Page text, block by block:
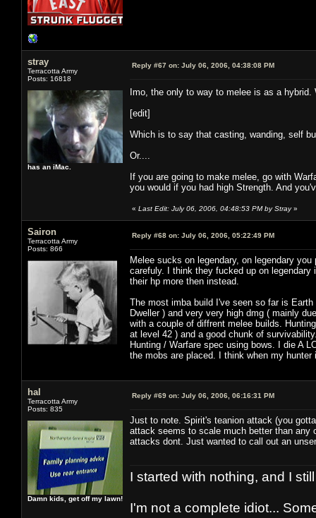
stray
Terracotta Army
Posts: 16818
has an iMac.
Reply #67 on: July 06, 2006, 04:38:08 PM
Imo, the only to way to melee is as a
[edit]
Which is to say that casting, wanding, self
Or....
If you are going to make melee, go with
you would if you had high Strength. And
« Last Edit: July 06, 2006, 04:48:53 PM by Stray»
Sairon
Terracotta Army
Posts: 866
Reply #68 on: July 06, 2006, 05:22:49 PM
Melee sucks on legendary, on legendary
carefuly. I think they fucked up on
their hp more then instead.
The most imba build I've seen so far is
Dweller ) and very very high dmg ( mainly
with a couple of diffrent melee builds.
at level 42 ) and a good chunk of
Hunting / Warfare spec using bows. I die A
the mobs are placed. I think when my
hal
Terracotta Army
Posts: 835
Damn kids, get off my lawn!
Reply #69 on: July 06, 2006, 06:16:31 PM
Just to note. Spirit's teanion attack (you
attack seems to scale much better than
attacks dont. Just wanted to call out an
I started with nothing, and I
I'm not a complete idiot...